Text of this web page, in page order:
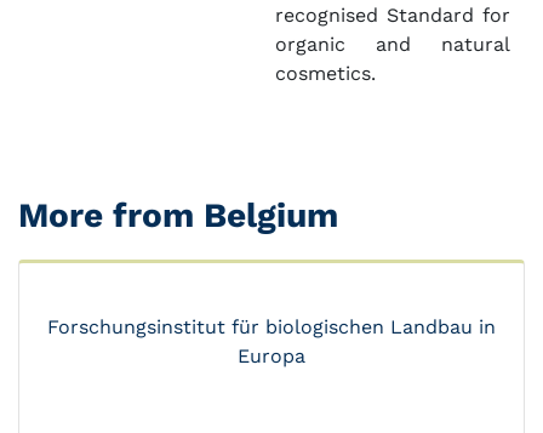
recognised Standard for
organic and natural
cosmetics.
More from Belgium
Forschungsinstitut für biologischen Landbau in
Europa